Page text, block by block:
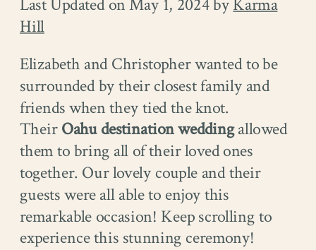
Last Updated on May 1, 2024 byKarma
Hill
Elizabeth and Christopher wanted to be
surrounded by their closest family and
friends when they tied the knot.
TheirOahu destination weddingallowed
them to bring all of their loved ones
together. Our lovely couple and their
guests were all able to enjoy this
remarkable occasion! Keep scrolling to
experience this stunning ceremony!